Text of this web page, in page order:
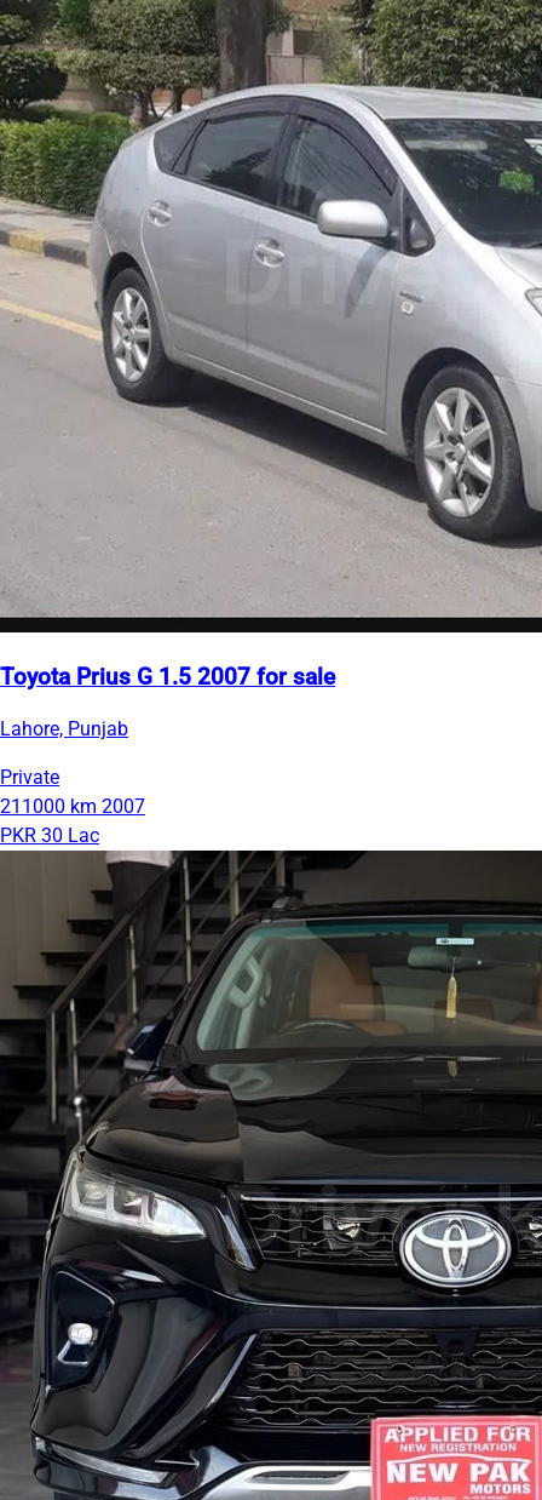
Toyota Prius G 1.5 2007 for sale
Lahore, Punjab
Private
211000 km 2007
PKR 30 Lac